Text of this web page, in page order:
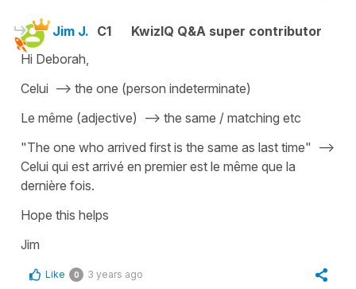
Jim J. C1
KwizIQ Q&A super contributor
Hi Deborah,
Celui --> the one (person indeterminate)
Le même (adjective) --> the same / matching etc
"The one who arrived first is the same as last time" -->
Celui qui est arrivé en premier est le même que la
dernière fois.
Hope this helps
Jim
Like 0 3 years ago